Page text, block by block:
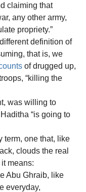
claiming that
any other army,
propriety.”
definition of
that is, we
of drugged up,
“killing the
was willing to
“is going to
term, one that, like
clouds the real
means:
Abu Ghraib, like
everyday,